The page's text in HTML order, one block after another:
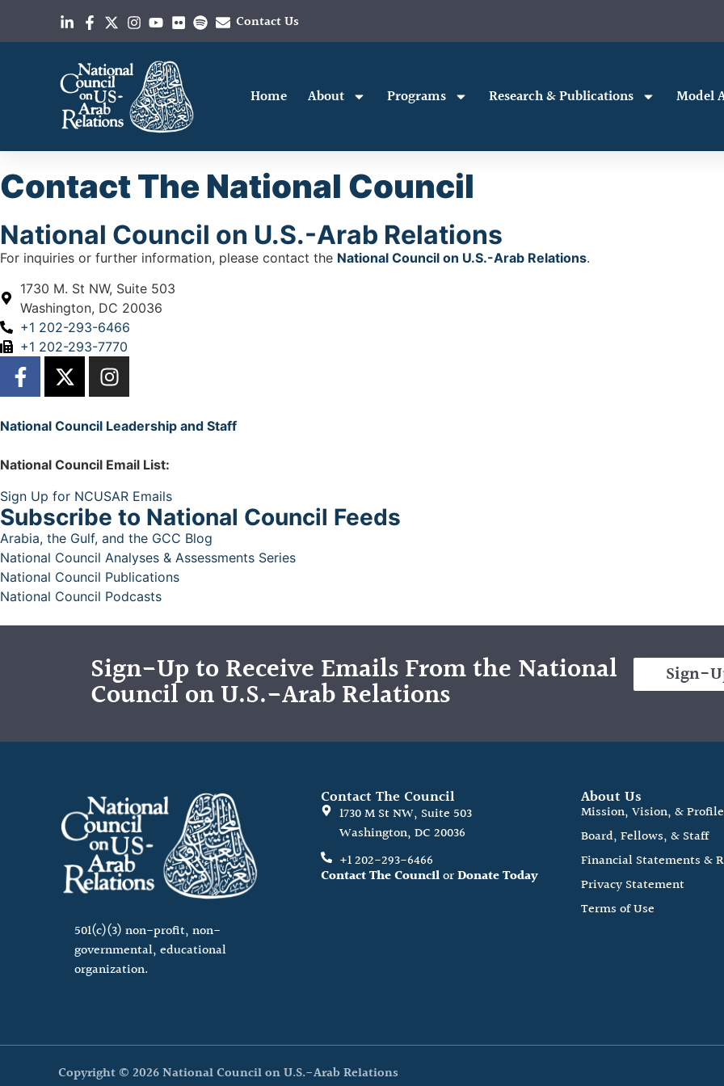
Contact Us
Home About Programs Research & Publications Model
Contact The National Council
National Council on U.S.-Arab Relations
For inquiries or further information, please contact the National Council on U.S.-Arab Relations.
1730 M. St NW, Suite 503
Washington, DC 20036
+1 202-293-6466
+1 202-293-7770
National Council Leadership and Staff
National Council Email List:
Sign Up for NCUSAR Emails
Subscribe to National Council Feeds
Arabia, the Gulf, and the GCC Blog
National Council Analyses & Assessments Series
National Council Publications
National Council Podcasts
Sign-Up to Receive Emails From the National
Council on U.S.-Arab Relations
Sign-
501(c)(3) non-profit, non-
governmental, educational
organization.
Contact The Council
1730 M St NW, Suite 503
Washington, DC 20036
+1 202-293-6466
Contact The CouncilorDonate Today
About Us
Mission, Vision, & Profile
Board, Fellows, & Staff
Financial Statements &
Privacy Statement
Terms of Use
Copyright © 2026 National Council on U.S.-Arab Relations